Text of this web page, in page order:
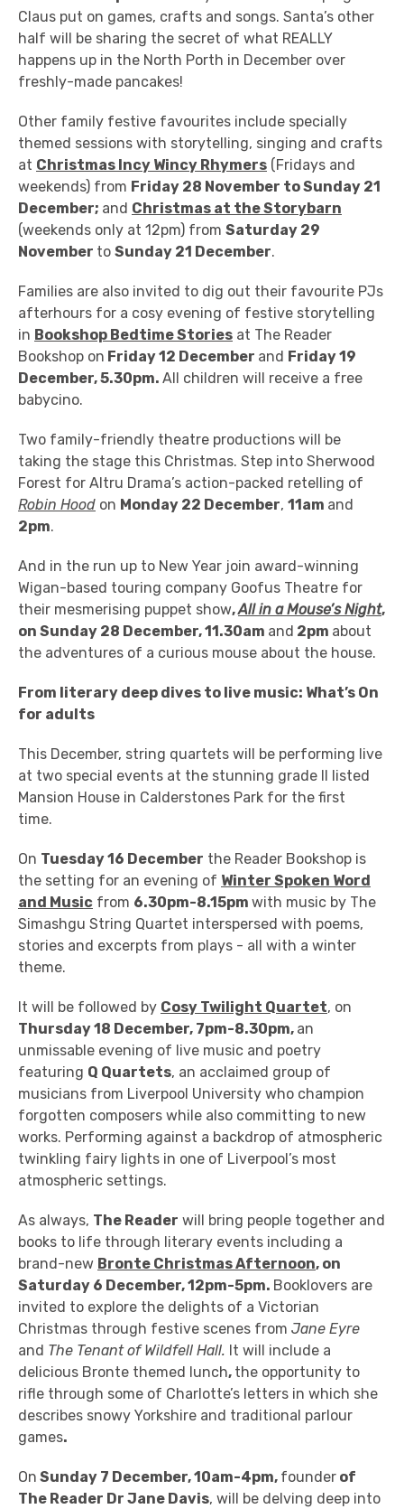
Claus put on games, crafts and songs. Santa’s other
half will be sharing the secret of what REALLY
happens up in the North Porth in December over
freshly-made pancakes!
Other family festive favourites include specially
themed sessions with storytelling, singing and crafts
at Christmas Incy Wincy Rhymers (Fridays and
weekends) from Friday 28 November to Sunday 21
December; and Christmas at the Storybarn
(weekends only at 12pm) from Saturday 29
November to Sunday 21 December.
Families are also invited to dig out their favourite PJs
afterhours for a cosy evening of festive storytelling
in Bookshop Bedtime Stories at The Reader
Bookshop on Friday 12 December and Friday 19
December, 5.30pm. All children will receive a free
babycino.
Two family-friendly theatre productions will be
taking the stage this Christmas. Step into Sherwood
Forest for Altru Drama’s action-packed retelling of
Robin Hood on Monday 22 December, 11am and
2pm.
And in the run up to New Year join award-winning
Wigan-based touring company Goofus Theatre for
their mesmerising puppet show,All in a Mouse’s Night,
on Sunday 28 December, 11.30am and 2pm about
the adventures of a curious mouse about the house.
From literary deep dives to live music: What’s On
for adults
This December, string quartets will be performing live
at two special events at the stunning grade II listed
Mansion House in Calderstones Park for the first
time.
On Tuesday 16 December the Reader Bookshop is
the setting for an evening of Winter Spoken Word
and Music from 6.30pm-8.15pm with music by The
Simashgu String Quartet interspersed with poems,
stories and excerpts from plays - all with a winter
theme.
It will be followed by Cosy Twilight Quartet, on
Thursday 18 December, 7pm-8.30pm, an
unmissable evening of live music and poetry
featuring Q Quartets, an acclaimed group of
musicians from Liverpool University who champion
forgotten composers while also committing to new
works. Performing against a backdrop of atmospheric
twinkling fairy lights in one of Liverpool’s most
atmospheric settings.
As always, The Reader will bring people together and
books to life through literary events including a
brand-new Bronte Christmas Afternoon, on
Saturday 6 December, 12pm-5pm. Booklovers are
invited to explore the delights of a Victorian
Christmas through festive scenes from Jane Eyre
and The Tenant of Wildfell Hall. It will include a
delicious Bronte themed lunch, the opportunity to
rifle through some of Charlotte’s letters in which she
describes snowy Yorkshire and traditional parlour
games.
On Sunday 7 December, 10am-4pm, founder of
The Reader Dr Jane Davis, will be delving deep into